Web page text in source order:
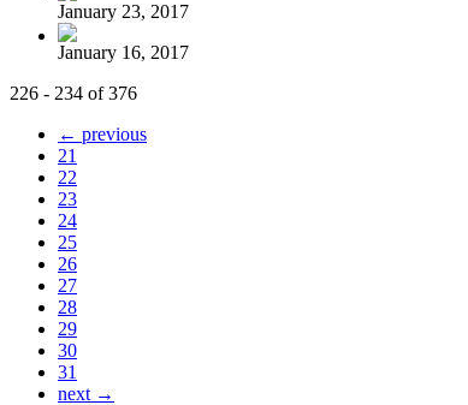
January 23, 2017
January 16, 2017
226 - 234 of 376
← previous
21
22
23
24
25
26
27
28
29
30
31
next →